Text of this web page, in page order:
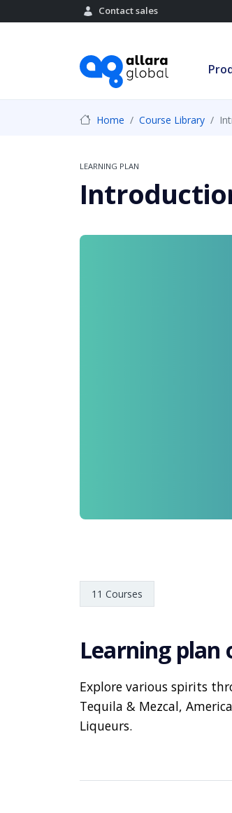
Contact sales
Home Course Library
LEARNING PLAN
11 Courses
Learning plan
Explore various spirits
Tequila & Mezcal,
Liqueurs.